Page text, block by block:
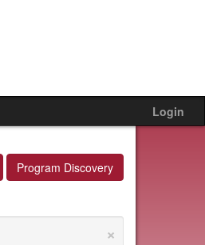
Login
Program Discovery
×